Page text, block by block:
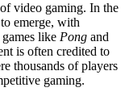
video gaming. In the
emerge, with
like Pong and
is often credited to
thousands of players
gaming.